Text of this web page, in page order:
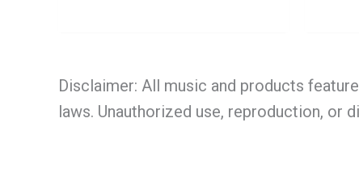
Disclaimer: All music and products
laws. Unauthorized use, reproduction, or